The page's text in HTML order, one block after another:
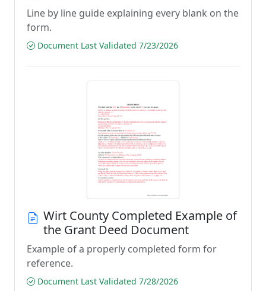
Line by line guide explaining every blank on the
form.
Document Last Validated 7/23/2026
Wirt County Completed Example of
the Grant Deed Document
Example of a properly completed form for
reference.
Document Last Validated 7/28/2026